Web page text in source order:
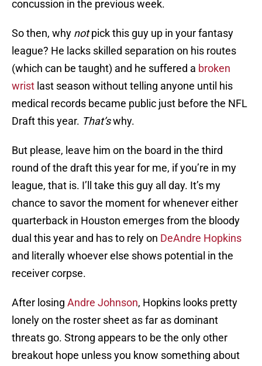
concussion in the previous week.
So then, why notpick this guy up in your fantasy
league? He lacks skilled separation on his routes
(which can be taught) and he suffered a broken
wrist last season without telling anyone until his
medical records became public just before the NFL
Draft this year. That’swhy.
But please, leave him on the board in the third
round of the draft this year for me, if you’re in my
league, that is. I’ll take this guy all day. It’s my
chance to savor the moment for whenever either
quarterback in Houston emerges from the bloody
dual this year and has to rely on DeAndre Hopkins
and literally whoever else shows potential in the
receiver corpse.
After losing Andre Johnson, Hopkins looks pretty
lonely on the roster sheet as far as dominant
threats go. Strong appears to be the only other
breakout hope unless you know something about